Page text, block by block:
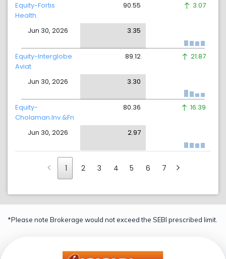
Equity-Fortis
Health.
Jun 30, 2026
90.55
3.35
3.07
Equity-Interglobe
Aviat
Jun 30, 2026
89.12
3.30
21.87
Equity-
Cholaman.Inv.&Fn
Jun 30, 2026
80.36
2.97
16.39
1 2 3 4 5 6 7
*Please note Brokerage would not exceed the SEBI prescribed limit.